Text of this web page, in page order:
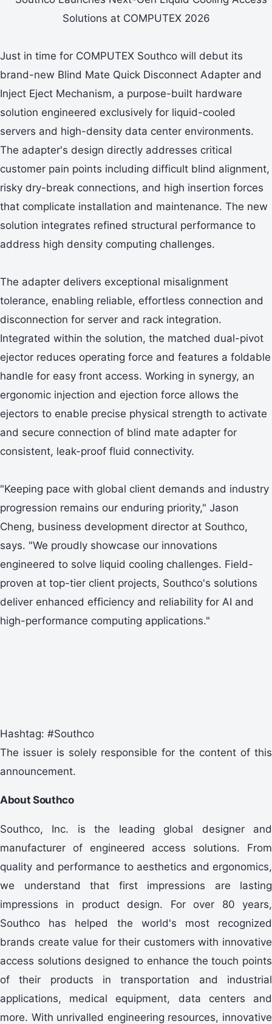
Just in time for COMPUTEX Southco will debut its
brand-new Blind Mate Quick Disconnect Adapter and
Inject Eject Mechanism, a purpose-built hardware
solution engineered exclusively for liquid-cooled
servers and high-density data center environments.
The adapter's design directly addresses critical
customer pain points including difficult blind alignment,
risky dry-break connections, and high insertion forces
that complicate installation and maintenance. The new
solution integrates refined structural performance to
address high density computing challenges.
The adapter delivers exceptional misalignment
tolerance, enabling reliable, effortless connection and
disconnection for server and rack integration.
Integrated within the solution, the matched dual-pivot
ejector reduces operating force and features a foldable
handle for easy front access. Working in synergy, an
ergonomic injection and ejection force allows the
ejectors to enable precise physical strength to activate
and secure connection of blind mate adapter for
consistent, leak-proof fluid connectivity.
"Keeping pace with global client demands and industry
progression remains our enduring priority," Jason
Cheng, business development director at Southco,
says. "We proudly showcase our innovations
engineered to solve liquid cooling challenges. Field-
proven at top-tier client projects, Southco's solutions
deliver enhanced efficiency and reliability for AI and
high-performance computing applications."
Hashtag: #Southco
The issuer is solely responsible for the content of this
announcement.
About Southco
Southco, Inc. is the leading global designer and
manufacturer of engineered access solutions. From
quality and performance to aesthetics and ergonomics,
we understand that first impressions are lasting
impressions in product design. For over 80 years,
Southco has helped the world's most recognized
brands create value for their customers with innovative
access solutions designed to enhance the touch points
of their products in transportation and industrial
applications, medical equipment, data centers and
more. With unrivalled engineering resources, innovative